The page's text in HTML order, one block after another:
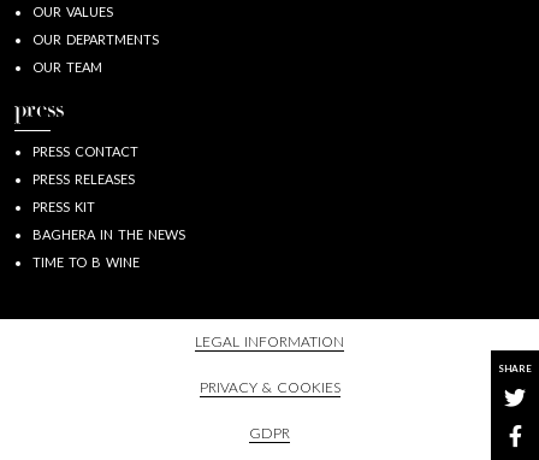
SHARE
OUR VALUES
OUR DEPARTMENTS
OUR TEAM
press
PRESS CONTACT
PRESS RELEASES
PRESS KIT
BAGHERA IN THE NEWS
TIME TO B WINE
LEGAL INFORMATION
PRIVACY & COOKIES
GDPR